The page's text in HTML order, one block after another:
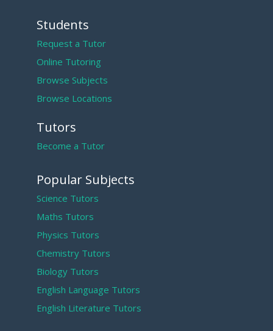
Students
Request a Tutor
Online Tutoring
Browse Subjects
Browse Locations
Tutors
Become a Tutor
Popular Subjects
Science Tutors
Maths Tutors
Physics Tutors
Chemistry Tutors
Biology Tutors
English Language Tutors
English Literature Tutors